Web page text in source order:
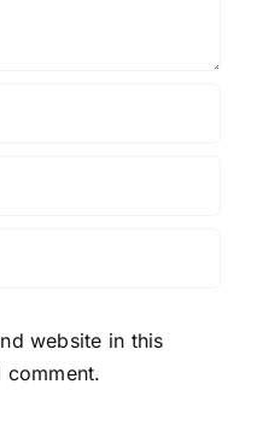
website in this